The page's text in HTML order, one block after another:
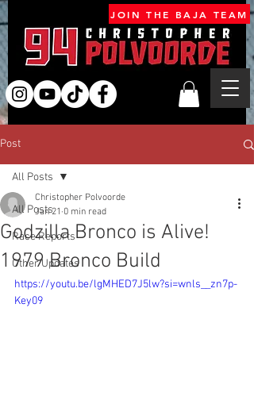
JOIN THE BAJA TEAM
Post
All Posts
Race Reports
Other Updates
All Posts
Godzilla Bronco is Alive!
1979 Bronco Build
Christopher Polvoorde
Jan 21 0 min read
https://youtu.be/lgMHED7J5lw?si=wnls__zn7p-
Key09